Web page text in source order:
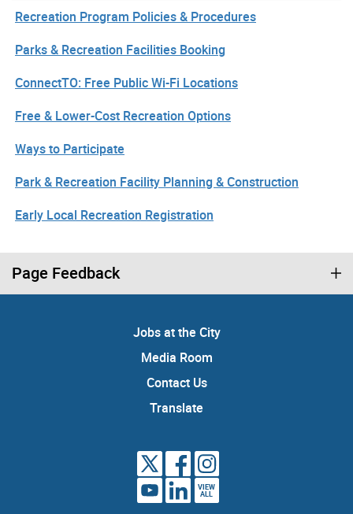
Recreation Program Policies & Procedures
Parks & Recreation Facilities Booking
ConnectTO: Free Public Wi-Fi Locations
Free & Lower-Cost Recreation Options
Ways to Participate
Park & Recreation Facility Planning & Construction
Early Local Recreation Registration
Page Feedback
Jobs at the City
Media Room
Contact Us
Translate
VIEW
ALL